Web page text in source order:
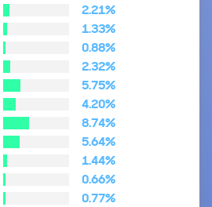
2.21%
1.33%
0.88%
2.32%
5.75%
4.20%
8.74%
5.64%
1.44%
0.66%
0.77%